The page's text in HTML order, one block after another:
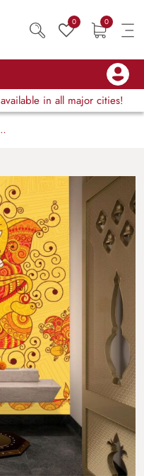
0 0
available in all major cities!